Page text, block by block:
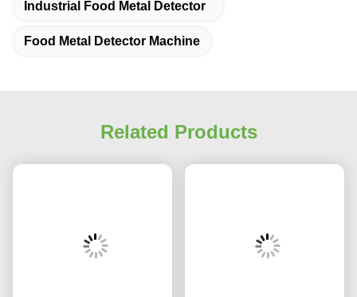
Industrial Food Metal Detector
Food Metal Detector Machine
Related Products